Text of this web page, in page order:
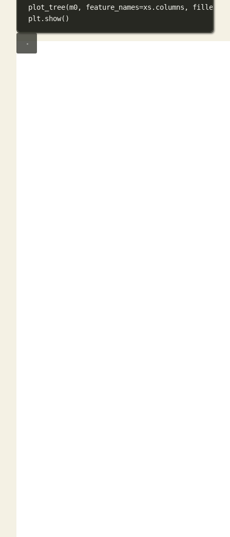
plot_tree(m0, feature_names=xs.columns, filled
plt.show()